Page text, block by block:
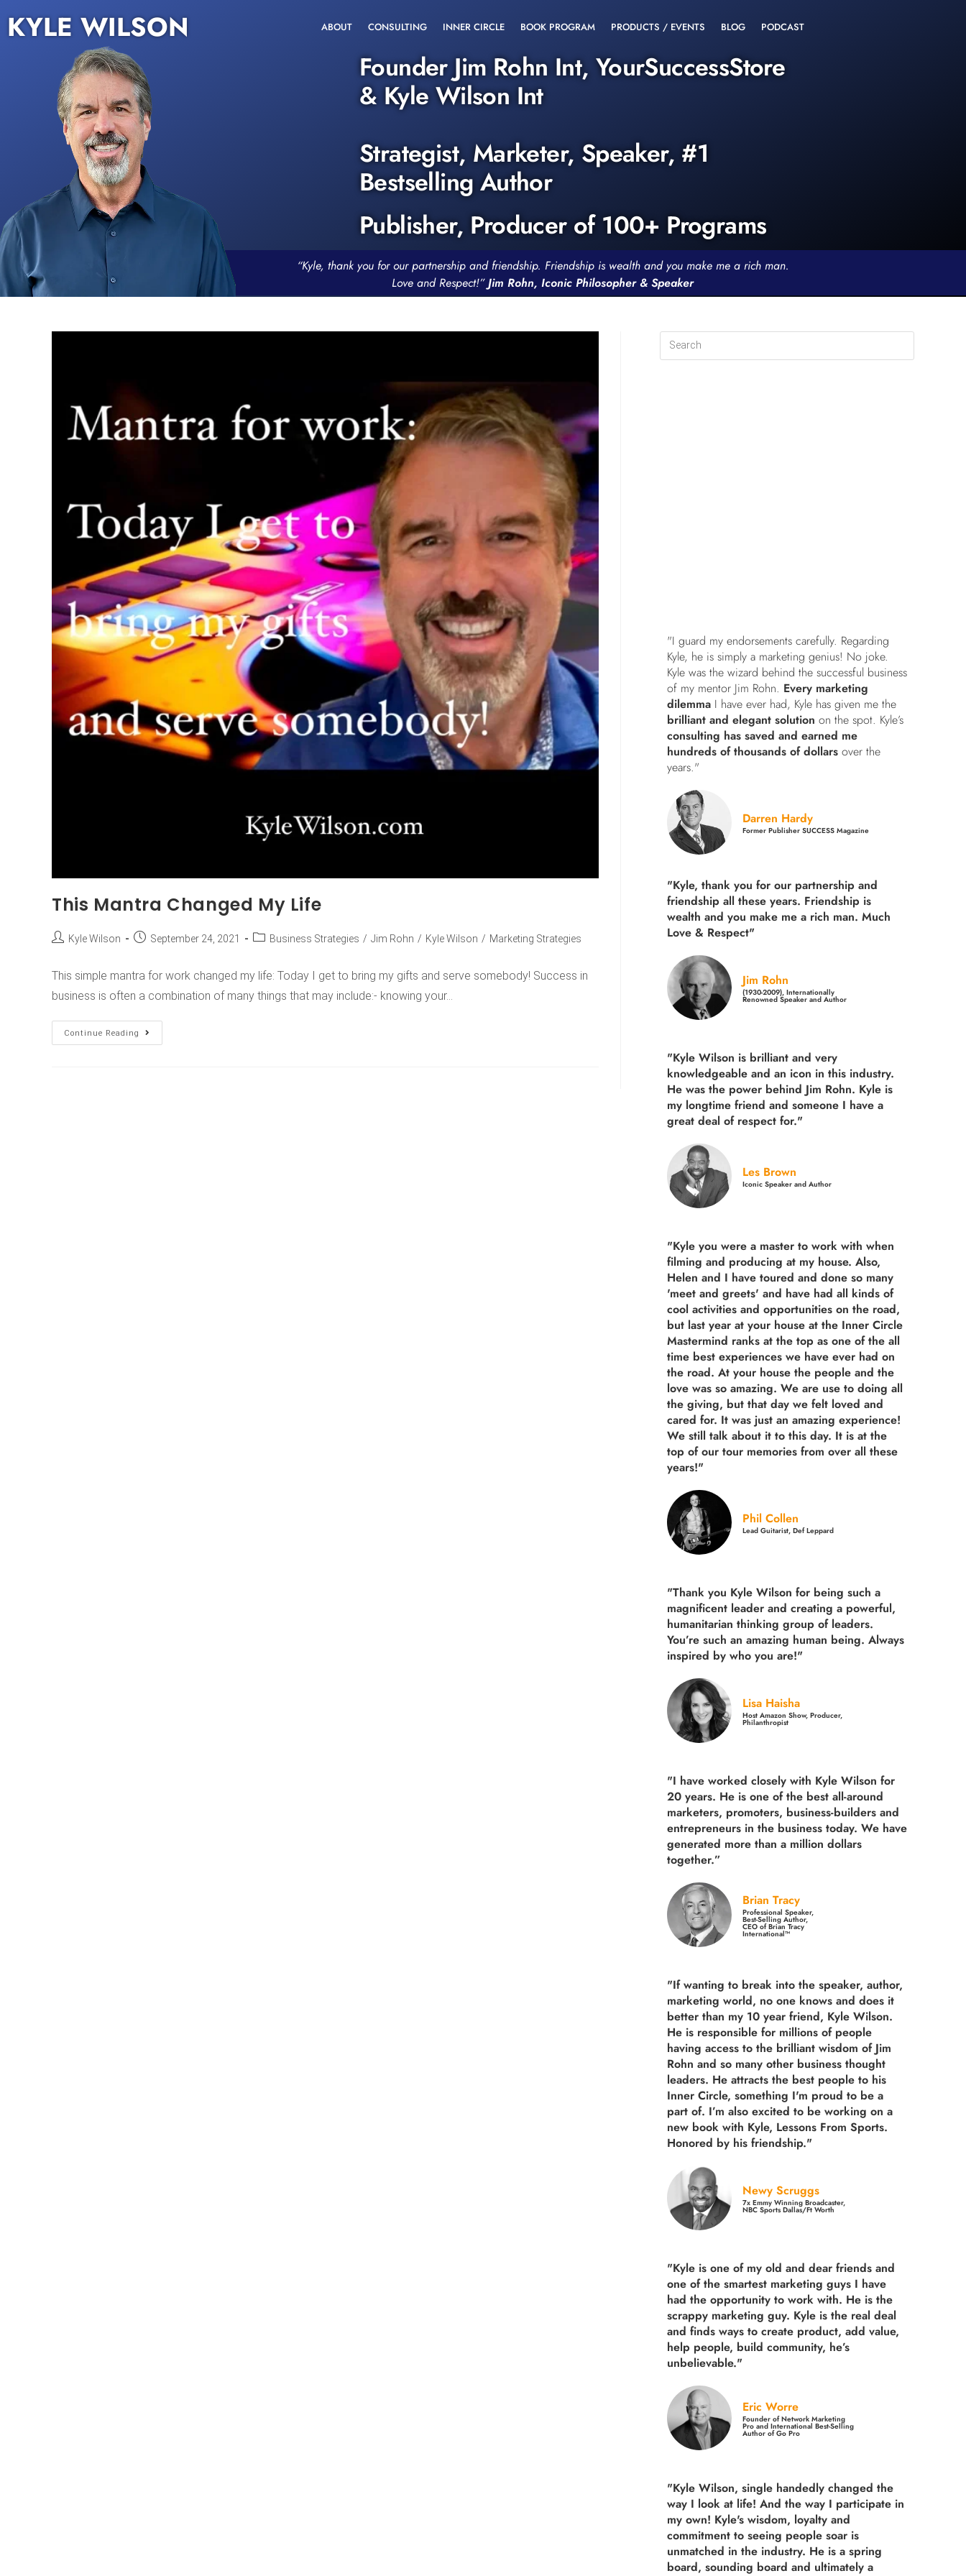
KYLE WILSON ABOUT CONSULTING INNER CIRCLE BOOK PROGRAM PRODUCTS / EVENTS BLOG PODCAST
Founder Jim Rohn Int, YourSuccessStore
& Kyle Wilson Int
Strategist, Marketer, Speaker, #1
Bestselling Author
Publisher, Producer of 100+ Programs
“Kyle, thank you for our partnership and friendship. Friendship is wealth and you make me a rich man.
Love and Respect!”Jim Rohn, Iconic Philosopher & Speaker
This Mantra Changed My Life
Kyle Wilson September 24, 2021 Business Strategies / Jim Rohn / Kyle Wilson / Marketing Strategies
This simple mantra for work changed my life: Today I get to bring my gifts and serve somebody! Success in
business is often a combination of many things that may include:- knowing your…
Continue Reading
"I guard my endorsements carefully. Regarding
Kyle, he is simply a marketing genius! No joke.
Kyle was the wizard behind the successful business
of my mentor Jim Rohn. Every marketing
dilemma I have ever had, Kyle has given me the
brilliant and elegant solution on the spot. Kyle’s
consulting has saved and earned me
hundreds of thousands of dollars over the
years."
Darren Hardy
Former Publisher SUCCESS Magazine
"Kyle, thank you for our partnership and
friendship all these years. Friendship is
wealth and you make me a rich man. Much
Love & Respect"
Jim Rohn
(1930-2009), Internationally
Renowned Speaker and Author
"Kyle Wilson is brilliant and very
knowledgeable and an icon in this industry.
He was the power behind Jim Rohn. Kyle is
my longtime friend and someone I have a
great deal of respect for."
Les Brown
Iconic Speaker and Author
"Kyle you were a master to work with when
filming and producing at my house. Also,
Helen and I have toured and done so many
'meet and greets' and have had all kinds of
cool activities and opportunities on the road,
but last year at your house at the Inner Circle
Mastermind ranks at the top as one of the all
time best experiences we have ever had on
the road. At your house the people and the
love was so amazing. We are use to doing all
the giving, but that day we felt loved and
cared for. It was just an amazing experience!
We still talk about it to this day. It is at the
top of our tour memories from over all these
years!"
Phil Collen
Lead Guitarist, Def Leppard
"Thank you Kyle Wilson for being such a
magnificent leader and creating a powerful,
humanitarian thinking group of leaders.
You’re such an amazing human being. Always
inspired by who you are!"
Lisa Haisha
Host Amazon Show, Producer,
Philanthropist
"I have worked closely with Kyle Wilson for
20 years. He is one of the best all-around
marketers, promoters, business-builders and
entrepreneurs in the business today. We have
generated more than a million dollars
together.”
Brian Tracy
Professional Speaker,
Best-Selling Author,
CEO of Brian Tracy
International™
"If wanting to break into the speaker, author,
marketing world, no one knows and does it
better than my 10 year friend, Kyle Wilson.
He is responsible for millions of people
having access to the brilliant wisdom of Jim
Rohn and so many other business thought
leaders. He attracts the best people to his
Inner Circle, something I'm proud to be a
part of. I’m also excited to be working on a
new book with Kyle, Lessons From Sports.
Honored by his friendship."
Newy Scruggs
7x Emmy Winning Broadcaster,
NBC Sports Dallas/Ft Worth
"Kyle is one of my old and dear friends and
one of the smartest marketing guys I have
had the opportunity to work with. He is the
scrappy marketing guy. Kyle is the real deal
and finds ways to create product, add value,
help people, build community, he’s
unbelievable."
Eric Worre
Founder of Network Marketing
Pro and International Best-Selling
Author of Go Pro
"Kyle Wilson, single handedly changed the
way I look at life! And the way I participate in
my own! Kyle's wisdom, loyalty and
commitment to seeing people soar is
unmatched in the industry. He is a spring
board, sounding board and ultimately a